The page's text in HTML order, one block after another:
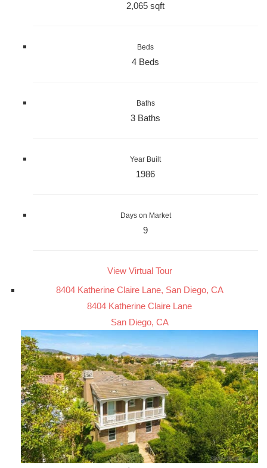
2,065 sqft
Beds
4 Beds
Baths
3 Baths
Year Built
1986
Days on Market
9
View Virtual Tour
8404 Katherine Claire Lane, San Diego, CA
8404 Katherine Claire Lane
San Diego, CA